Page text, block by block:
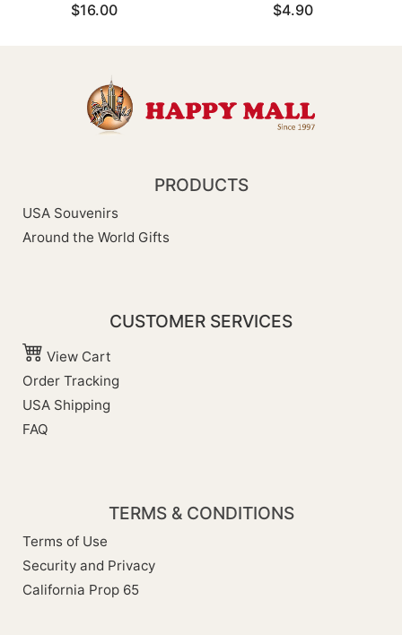
$16.00
$4.90
PRODUCTS
USA Souvenirs
Around the World Gifts
CUSTOMER SERVICES
View Cart
Order Tracking
USA Shipping
FAQ
TERMS & CONDITIONS
Terms of Use
Security and Privacy
California Prop 65